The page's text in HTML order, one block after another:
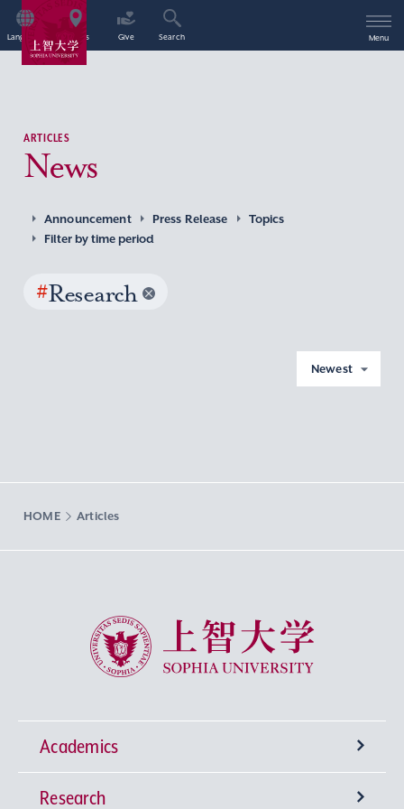
Language Access Give Search Menu
ARTICLES
News
Announcement Press Release
Topics
Filter by time period
#Research
Newest
HOME Articles
Sophia University
Academics
Undergraduate Programs
Research